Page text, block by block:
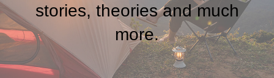
stories, theories and much
more.